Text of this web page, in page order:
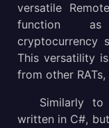
LimeRAT
LimeRAT
versatile
function as
cryptocurrency
This versatility
from other RATs,
Similarly to
written in C#,